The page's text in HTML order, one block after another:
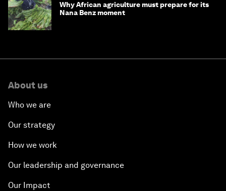
Why African agriculture must prepare for its
Nana Benz moment
About us
Who we are
Our strategy
How we work
Our leadership and governance
Our Impact